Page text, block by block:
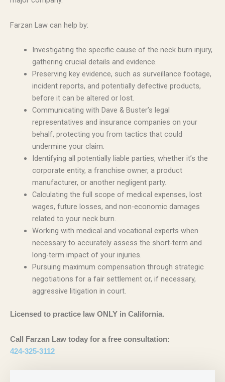
Farzan Law can help by:
Investigating the specific cause of the neck burn injury,
gathering crucial details and evidence.
Preserving key evidence, such as surveillance footage,
incident reports, and potentially defective products,
before it can be altered or lost.
Communicating with Dave & Buster’s legal
representatives and insurance companies on your
behalf, protecting you from tactics that could
undermine your claim.
Identifying all potentially liable parties, whether it’s the
corporate entity, a franchise owner, a product
manufacturer, or another negligent party.
Calculating the full scope of medical expenses, lost
wages, future losses, and non-economic damages
related to your neck burn.
Working with medical and vocational experts when
necessary to accurately assess the short-term and
long-term impact of your injuries.
Pursuing maximum compensation through strategic
negotiations for a fair settlement or, if necessary,
aggressive litigation in court.
Licensed to practice law ONLY in California.
Call Farzan Law today for a free consultation:
424-325-3112